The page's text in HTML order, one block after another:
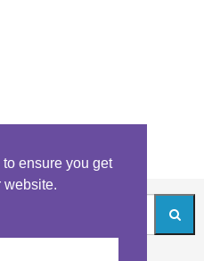
ensure you get
website.